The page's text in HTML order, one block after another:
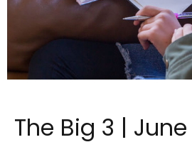
The Big 3 |